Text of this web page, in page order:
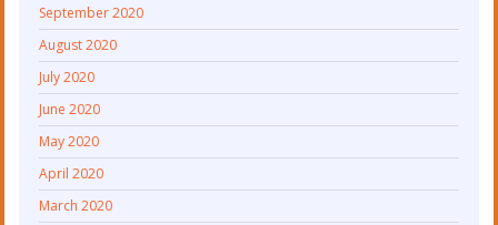
September 2020
August 2020
July 2020
June 2020
May 2020
April 2020
March 2020